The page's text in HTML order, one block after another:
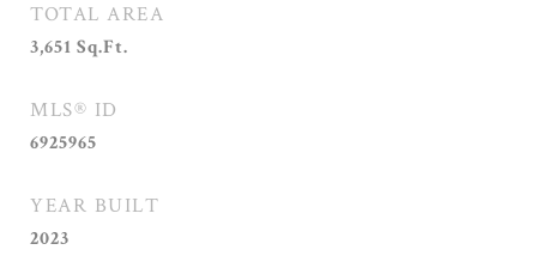
TOTAL AREA
3,651 Sq.Ft.
MLS® ID
6925965
YEAR BUILT
2023